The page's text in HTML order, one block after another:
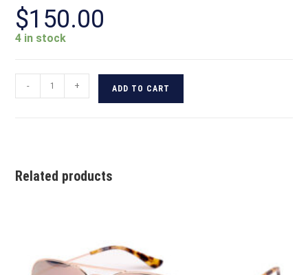
$150.00
4 in stock
- + ADD TO CART
Related products